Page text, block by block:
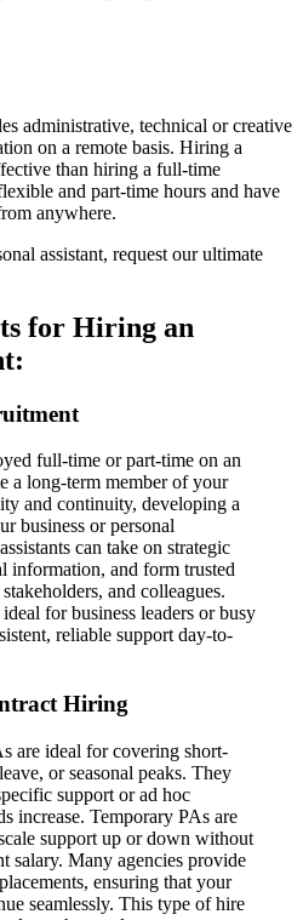
administrative, technical or creative
on a remote basis. Hiring a
than hiring a full-time
and part-time hours and have
anywhere.
assistant, request our ultimate
for Hiring an
full-time or part-time on an
a long-term member of your
and continuity, developing a
business or personal
can take on strategic
information, and form trusted
and colleagues.
for business leaders or busy
reliable support day-to-
Hiring
are ideal for covering short-
or seasonal peaks. They
support or ad hoc
increase. Temporary PAs are
support up or down without
salary. Many agencies provide
ensuring that your
seamlessly. This type of hire